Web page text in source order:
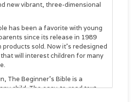
new vibrant, three-dimensional
has been a favorite with young
since its release in 1989
products sold. Now it’s redesigned
will interest children for many
The Beginner’s Bible is a
child. The easy-to-read text